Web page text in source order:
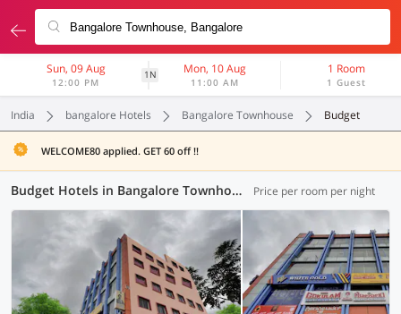
Sun, 09 Aug
12:00 PM
1N Mon, 10 Aug
11:00 AM
1 Room
1 Guest
India bangalore Hotels Bangalore Townhouse Budget
WELCOME80 applied. GET 60 off !!
Budget Hotels in Bangalore Townhouse, Bangalore (16 OYOs) Price per room per night